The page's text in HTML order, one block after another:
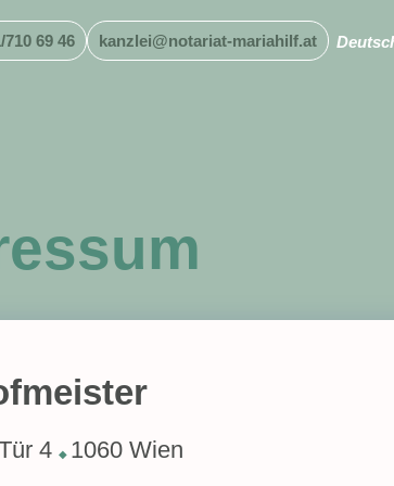
710 69 46 kanzlei@notariat-mariahilf.at
4 ◆ 1060 Wien